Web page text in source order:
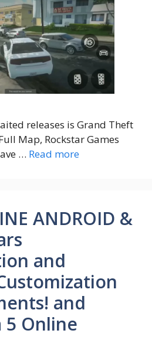
releases is Grand Theft
Map, Rockstar Games
… Read more
ANDROID &
and
and
Online